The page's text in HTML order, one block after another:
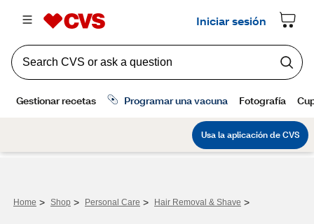
Home > Shop > Personal Care > Hair Removal & Shave >